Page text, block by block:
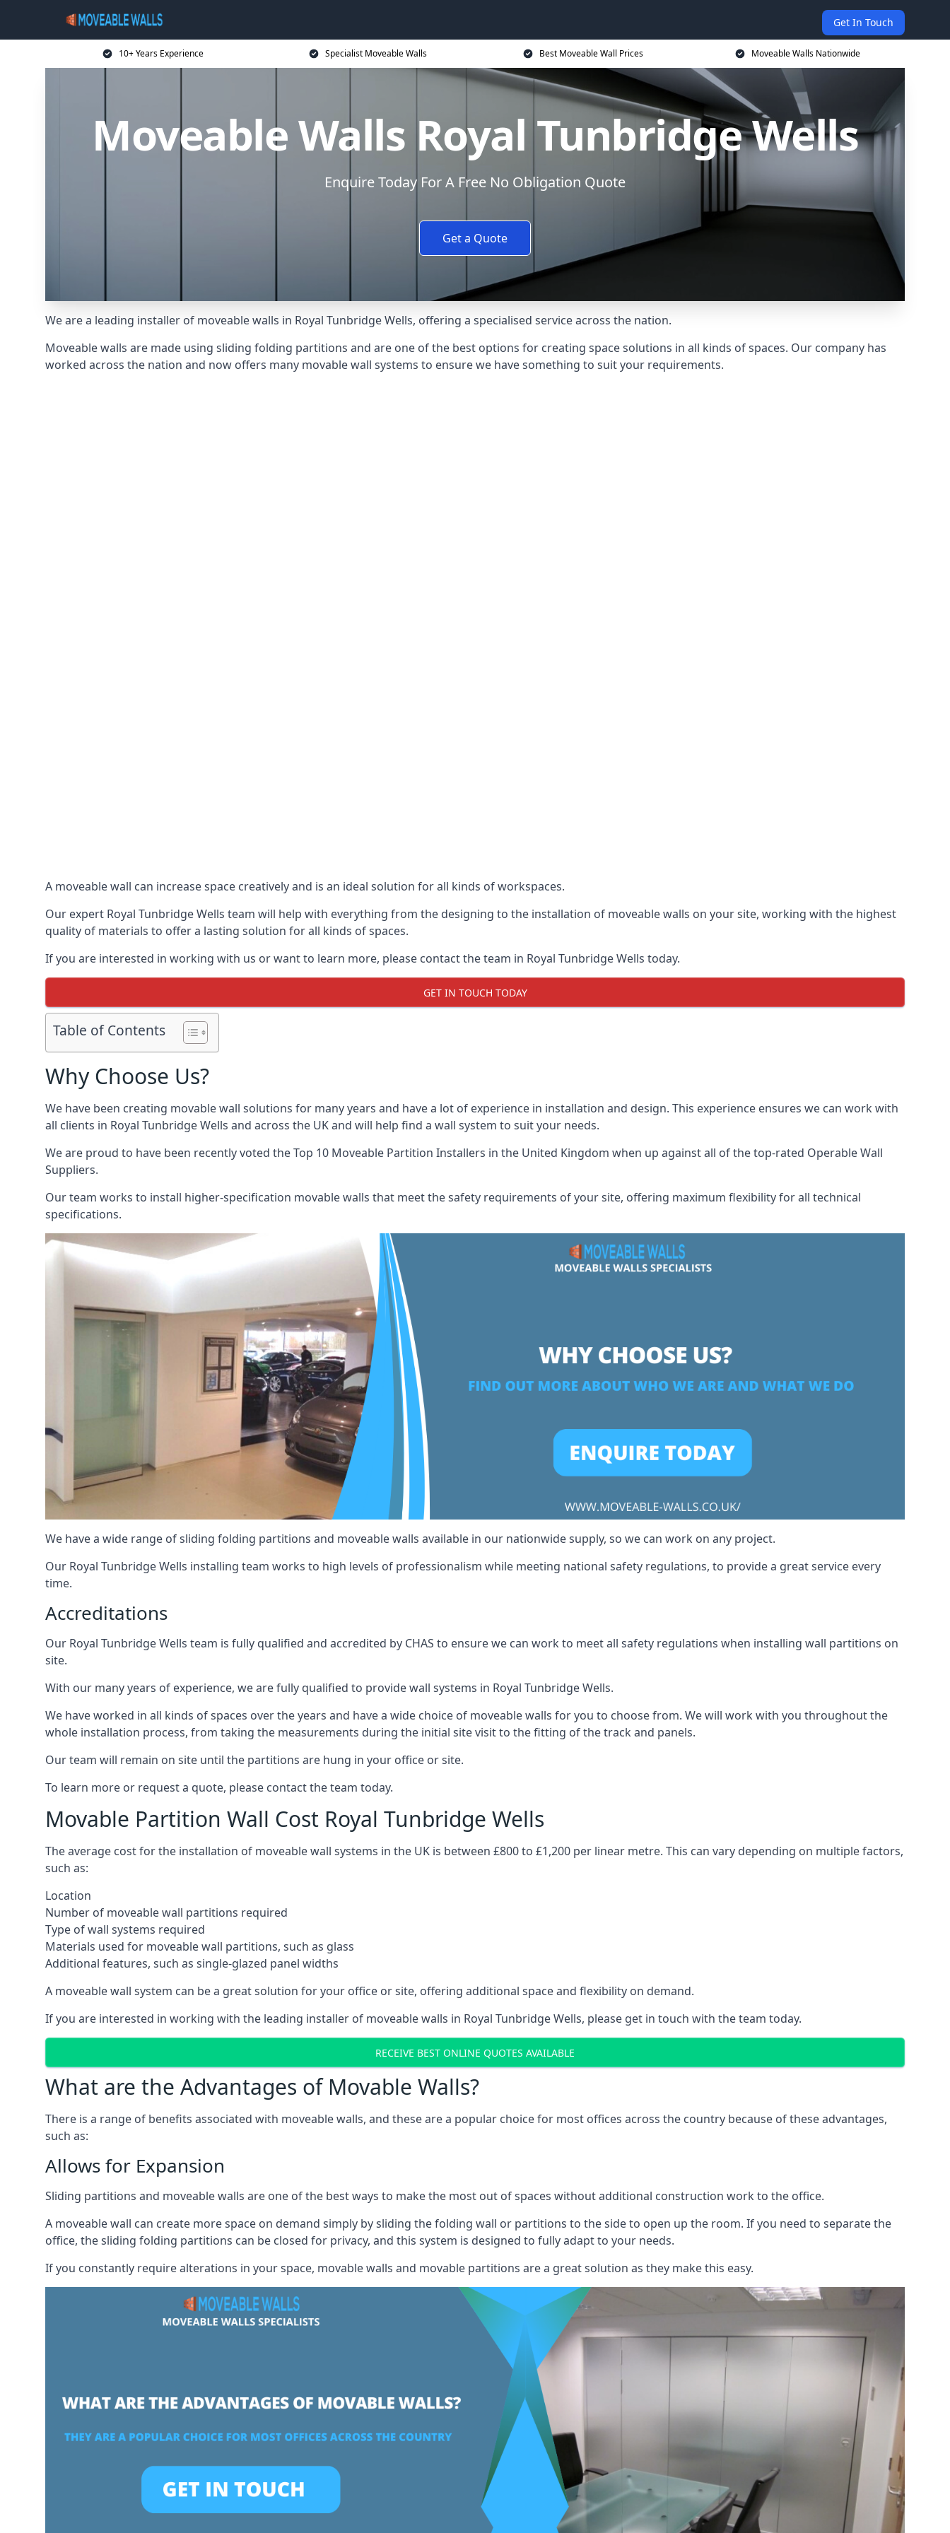
Get In Touch
10+ Years Experience Specialist Moveable Walls Best Moveable Wall Prices Moveable Walls Nationwide
Moveable Walls Royal Tunbridge Wells
Enquire Today For A Free No Obligation Quote
Get a Quote
We are a leading installer of moveable walls in Royal Tunbridge Wells, offering a specialised service across the nation.
Moveable walls are made using sliding folding partitions and are one of the best options for creating space solutions in all kinds of spaces. Our company has
worked across the nation and now offers many movable wall systems to ensure we have something to suit your requirements.
A moveable wall can increase space creatively and is an ideal solution for all kinds of workspaces.
Our expert Royal Tunbridge Wells team will help with everything from the designing to the installation of moveable walls on your site, working with the highest
quality of materials to offer a lasting solution for all kinds of spaces.
If you are interested in working with us or want to learn more, please contact the team in Royal Tunbridge Wells today.
GET IN TOUCH TODAY
Table of Contents
Why Choose Us?
We have been creating movable wall solutions for many years and have a lot of experience in installation and design. This experience ensures we can work with
all clients in Royal Tunbridge Wells and across the UK and will help find a wall system to suit your needs.
We are proud to have been recently voted theTop 10 Moveable Partition Installers in the United Kingdom when up against all of the top-rated Operable Wall
Suppliers.
Our team works to install higher-specification movable walls that meet the safety requirements of your site, offering maximum flexibility for all technical
specifications.
We have a wide range of sliding folding partitions and moveable walls available in our nationwide supply, so we can work on any project.
Our Royal Tunbridge Wells installing team works to high levels of professionalism while meeting national safety regulations, to provide a great service every
time.
Accreditations
Our Royal Tunbridge Wells team is fully qualified and accredited by CHAS to ensure we can work to meet all safety regulations when installing wall partitions on
site.
With our many years of experience, we are fully qualified to provide wall systems in Royal Tunbridge Wells.
We have worked in all kinds of spaces over the years and have a wide choice of moveable walls for you to choose from. We will work with you throughout the
whole installation process, from taking the measurements during the initial site visit to the fitting of the track and panels.
Our team will remain on site until the partitions are hung in your office or site.
To learn more or request a quote, please contact the team today.
Movable Partition Wall Cost Royal Tunbridge Wells
The average cost for the installation of moveable wall systems in the UK is between £800 to £1,200 per linear metre. This can vary depending on multiple factors,
such as:
Location
Number of moveable wall partitions required
Type of wall systems required
Materials used for moveable wall partitions, such as glass
Additional features, such as single-glazed panel widths
A moveable wall system can be a great solution for your office or site, offering additional space and flexibility on demand.
If you are interested in working with the leading installer of moveable walls in Royal Tunbridge Wells, please get in touch with the team today.
RECEIVE BEST ONLINE QUOTES AVAILABLE
What are the Advantages of Movable Walls?
There is a range of benefits associated with moveable walls, and these are a popular choice for most offices across the country because of these advantages,
such as:
Allows for Expansion
Sliding partitions and moveable walls are one of the best ways to make the most out of spaces without additional construction work to the office.
A moveable wall can create more space on demand simply by sliding the folding wall or partitions to the side to open up the room. If you need to separate the
office, the sliding folding partitions can be closed for privacy, and this system is designed to fully adapt to your needs.
If you constantly require alterations in your space, movable walls and movable partitions are a great solution as they make this easy.